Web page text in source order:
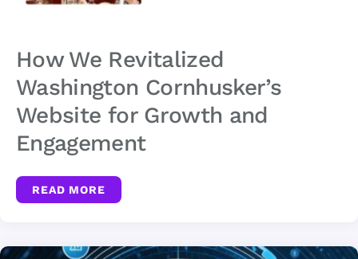
How We Revitalized
Washington Cornhusker’s
Website for Growth and
Engagement
READ MORE